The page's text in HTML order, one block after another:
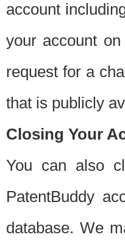
account
your account
request for a
that is publicly
Closing Your
You can also
PatentBuddy
database. We